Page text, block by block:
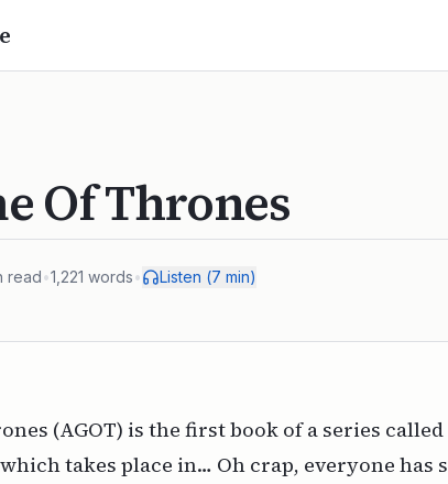
Of Thrones
read•1,221 words• Listen (7 min)
(AGOT) is the first book of a series
takes place in… Oh crap, everyone has